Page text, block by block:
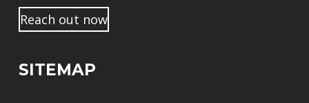
Reach out now
SITEMAP